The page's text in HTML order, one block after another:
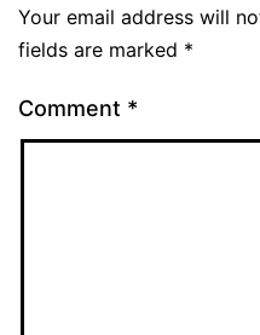
Your email address will
fields are marked *
Comment *